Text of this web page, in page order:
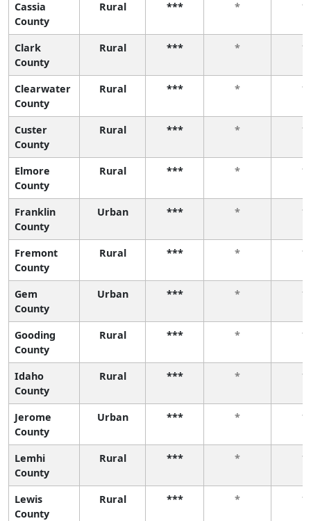
Cassia
County
Rural *** * *
Clark
County
Rural *** * *
Clearwater
County
Rural *** * *
Custer
County
Rural *** * *
Elmore
County
Rural *** * *
Franklin
County
Urban *** * *
Fremont
County
Rural *** * *
Gem
County
Urban *** * *
Gooding
County
Rural *** * *
Idaho
County
Rural *** * *
Jerome
County
Urban *** * *
Lemhi
County
Rural *** * *
Lewis
County
Rural *** * *